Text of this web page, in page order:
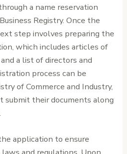
a name reservation
Registry. Once the
step involves preparing the
which includes articles of
a list of directors and
process can be
of Commerce and Industry,
submit their documents along
application to ensure